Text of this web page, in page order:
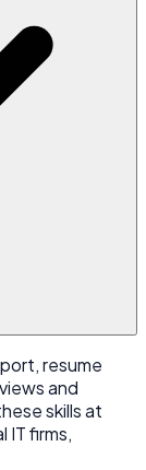
resume
and
skills at
IT firms,